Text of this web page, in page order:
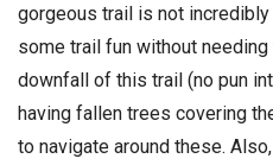
gorgeous trail is not
some trail fun without
downfall of this trail (no pun
having fallen trees covering
to navigate around these.